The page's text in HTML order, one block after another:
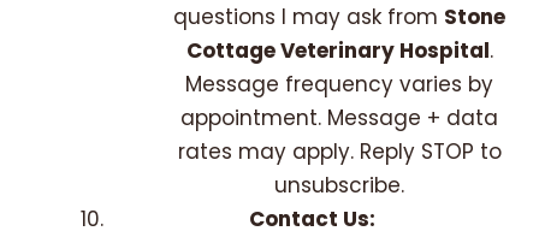
questions I may ask from Stone
Cottage Veterinary Hospital.
Message frequency varies by
appointment. Message + data
rates may apply. Reply STOP to
unsubscribe.
Contact Us: